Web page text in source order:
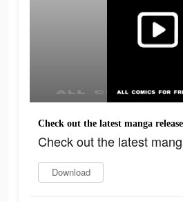
Check out the latest manga
Check out the latest
Download